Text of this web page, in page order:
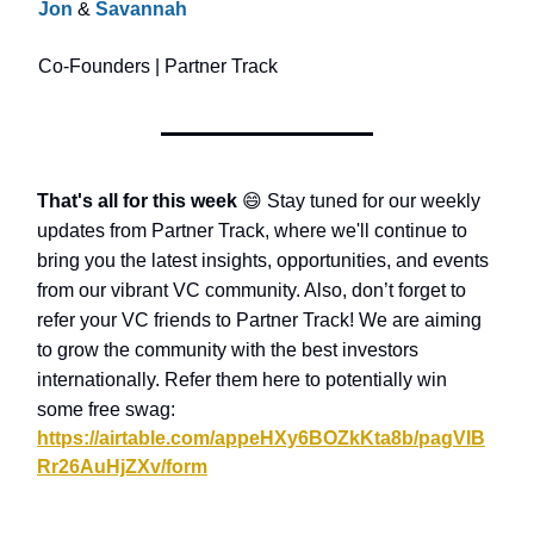
Jon & Savannah
Co-Founders | Partner Track
That's all for this week 😄 Stay tuned for our weekly
updates from Partner Track, where we'll continue to
bring you the latest insights, opportunities, and events
from our vibrant VC community. Also, don’t forget to
refer your VC friends to Partner Track! We are aiming
to grow the community with the best investors
internationally. Refer them here to potentially win
some free swag:
https://airtable.com/appeHXy6BOZkKta8b/pagVIB
Rr26AuHjZXv/form